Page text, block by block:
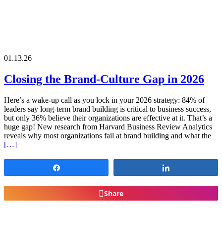
01.13.26
Closing the Brand-Culture Gap in 2026
Here’s a wake-up call as you lock in your 2026 strategy: 84% of
leaders say long-term brand building is critical to business success,
but only 36% believe their organizations are effective at it. That’s a
huge gap! New research from Harvard Business Review Analytics
reveals why most organizations fail at brand building and what the
[…]
Share